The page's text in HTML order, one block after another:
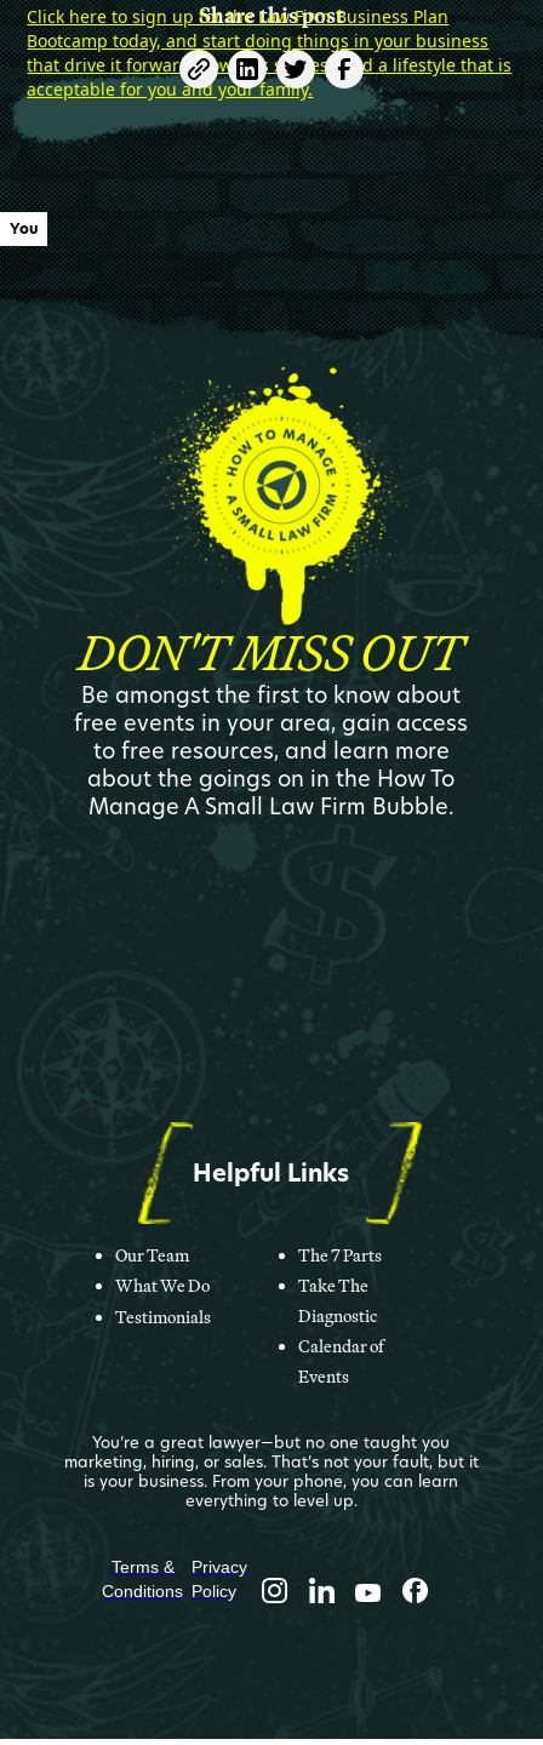
Click here to sign up for the Law Firm Business Plan
Bootcamp today, and start doing things in your business
that drive it forwards towards success and a lifestyle that is
acceptable for you and your family.
Share this post
You
DON'T MISS OUT
Be amongst the first to know about
free events in your area, gain access
to free resources, and learn more
about the goings on in the How To
Manage A Small Law Firm Bubble.
Helpful Links
Our Team
What We Do
Testimonials
The 7 Parts
Take The
Diagnostic
Calendar of
Events
You’re a great lawyer—but no one taught you
marketing, hiring, or sales. That’s not your fault, but it
is your business. From your phone, you can learn
everything to level up.
Terms &
Conditions
Privacy
Policy